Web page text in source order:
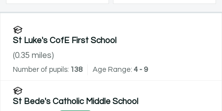
St Luke's CofE First School
(0.35 miles)
Number of pupils: 138 Age Range: 4 - 9
St Bede's Catholic Middle School